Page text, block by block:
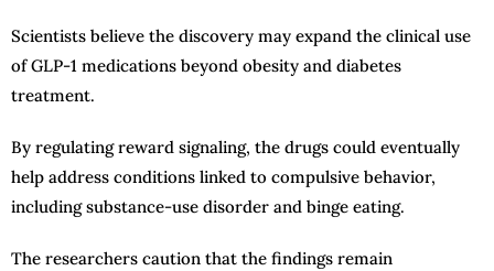
Scientists believe the discovery may expand the clinical use
of GLP-1 medications beyond obesity and diabetes
treatment.
By regulating reward signaling, the drugs could eventually
help address conditions linked to compulsive behavior,
including substance-use disorder and binge eating.
The researchers caution that the findings remain